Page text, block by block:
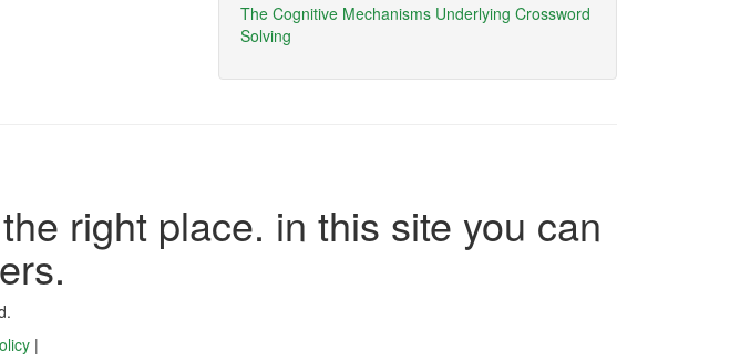
The Cognitive Mechanisms Underlying Crossword
Solving
right place. in this site you can
|